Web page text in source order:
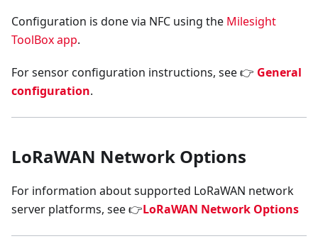
Configuration is done via NFC using the Milesight
ToolBox app.
For sensor configuration instructions, see 👉 General
configuration.
LoRaWAN Network Options
For information about supported LoRaWAN network
server platforms, see 👉LoRaWAN Network Options